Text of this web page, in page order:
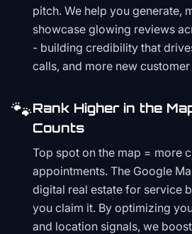
pitch. We help you generate,
showcase glowing reviews
- building credibility that
calls, and more new
🐾Rank Higher in the
Counts
Top spot on the map = more
appointments. The Google
digital real estate for service
you claim it. By optimizing
and location signals, we